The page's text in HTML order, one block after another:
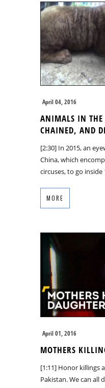
April 04, 2016
ANIMALS IN THE
CHAINED, AND
[2:30] In 2015, an
China, which
circuses, to go
MORE
April 01, 2016
MOTHERS
[1:11] Honor killings
Pakistan. We can all